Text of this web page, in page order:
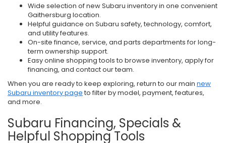
Wide selection of new Subaru inventory in one convenient
Gaithersburg location.
Helpful guidance on Subaru safety, technology, comfort,
and utility features.
On-site finance, service, and parts departments for long-
term ownership support.
Easy online shopping tools to browse inventory, apply for
financing, and contact our team.
When you are ready to keep exploring, return to our main new
Subaru inventory page to filter by model, payment, features,
and more.
Subaru Financing, Specials &
Helpful Shopping Tools